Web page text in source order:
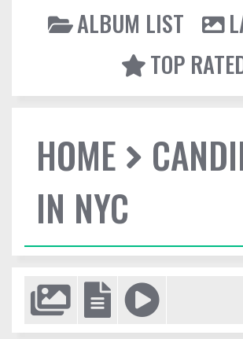
ALBUM LIST
TOP
HOME
IN NYC